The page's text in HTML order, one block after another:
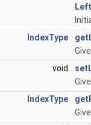
IndexType
void
IndexType